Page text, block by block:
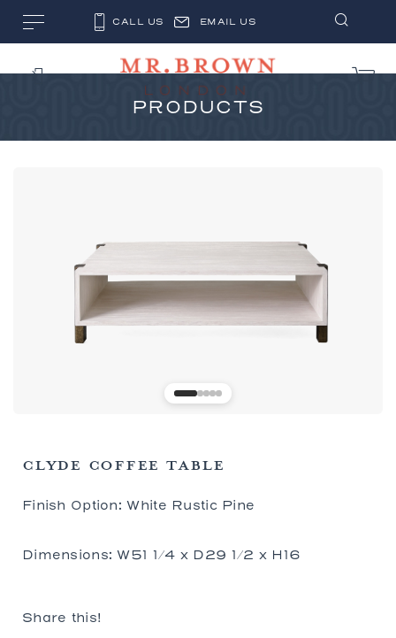
CALL US EMAIL US
PRODUCTS
CLYDE COFFEE TABLE
Finish Option: White Rustic Pine
Dimensions: W51 1/4 x D29 1/2 x H16
Share this!